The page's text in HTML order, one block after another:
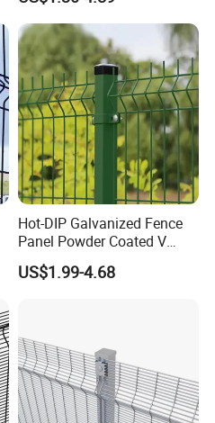
Hot-DIP Galvanized Fence
Panel Powder Coated V
Mesh Fencing 3D Welded
Wire Mesh Fence
US$1.99-4.68